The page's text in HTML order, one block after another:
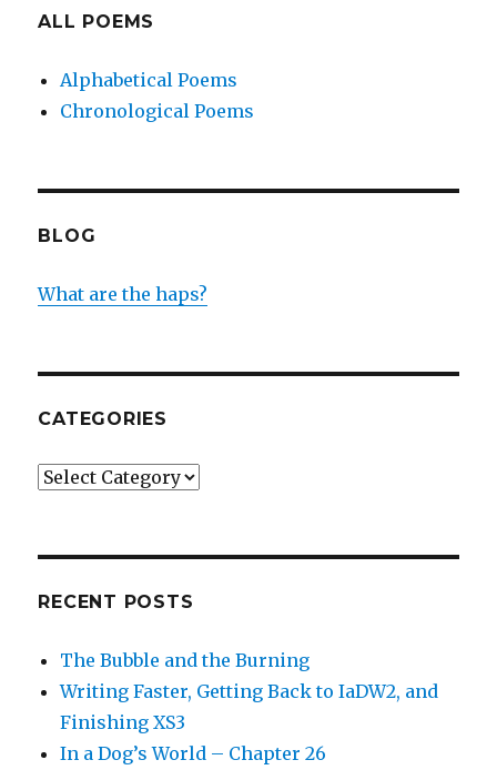
ALL POEMS
Alphabetical Poems
Chronological Poems
BLOG
What are the haps?
CATEGORIES
Categories
RECENT POSTS
The Bubble and the Burning
Writing Faster, Getting Back to IaDW2, and
Finishing XS3
In a Dog’s World – Chapter 26